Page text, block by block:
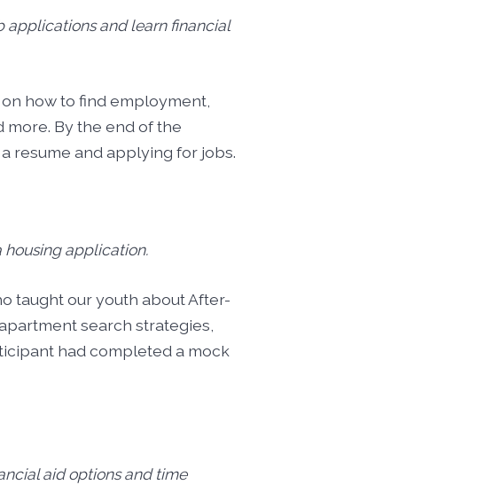
applications and learn financial
how to find employment,
By the end of the
resume and applying for jobs.
housing application.
taught our youth about After-
search strategies,
had completed a mock
aid options and time